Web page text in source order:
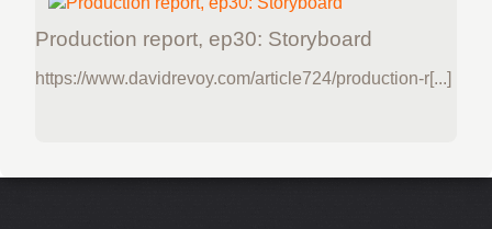
Production report, ep30: Storyboard
https://www.davidrevoy.com/article724/production-r[...]